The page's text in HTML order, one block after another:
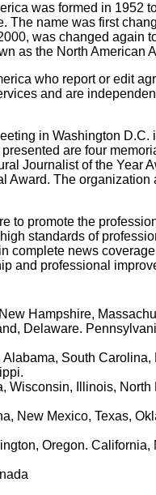
was formed in 1952
The name was first
was changed again
as the North American
who report or edit
and are
in Washington D.C.
are four
Journalist of the Year
Award. The
to promote the
standards of
complete news
and professional
Hampshire,
Delaware.
South
Wisconsin, Illinois, North
New Mexico, Texas,
Oregon. California,